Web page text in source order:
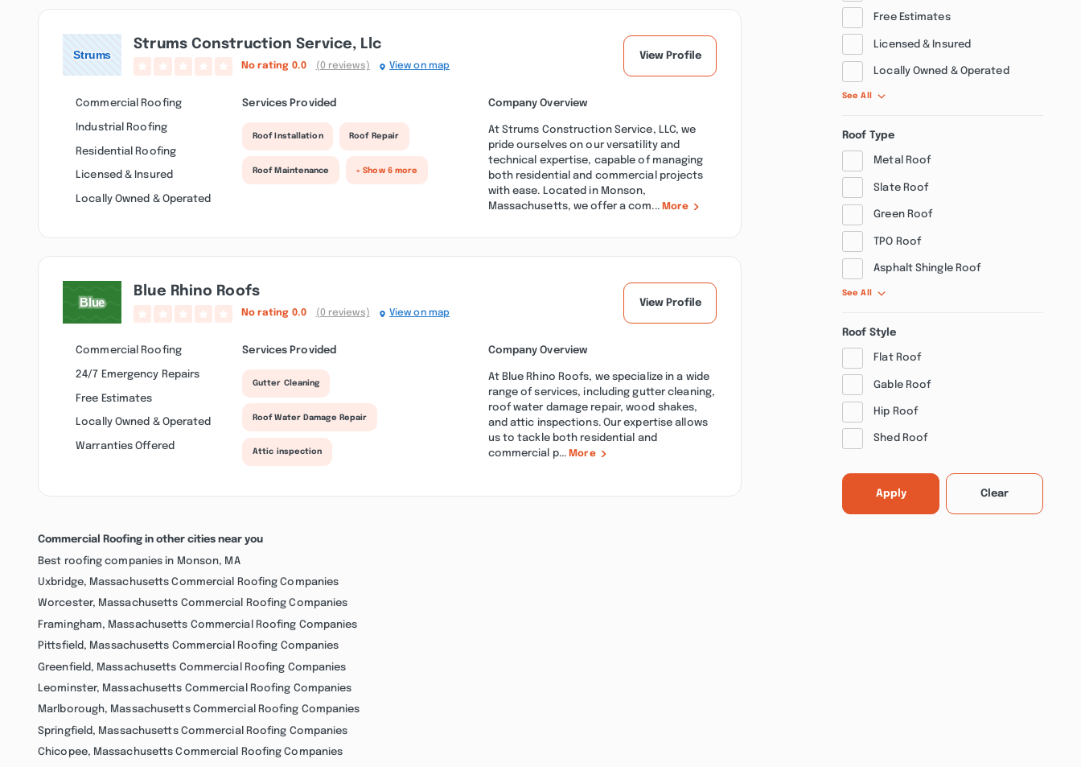
Strums Construction Service, Llc
No rating 0.0 (0 reviews) View on map
View Profile
Commercial Roofing
Industrial Roofing
Residential Roofing
Licensed & Insured
Locally Owned & Operated
Services Provided
Roof Installation Roof Repair
Roof Maintenance + Show 6 more
Company Overview
At Strums Construction Service, LLC, we
pride ourselves on our versatility and
technical expertise, capable of managing
both residential and commercial projects
with ease. Located in Monson,
Massachusetts, we offer a com... More
Blue Rhino Roofs
No rating 0.0 (0 reviews) View on map
View Profile
Commercial Roofing
24/7 Emergency Repairs
Free Estimates
Locally Owned & Operated
Warranties Offered
Services Provided
Gutter Cleaning
Roof Water Damage Repair
Attic inspection
Company Overview
At Blue Rhino Roofs, we specialize in a wide
range of services, including gutter cleaning,
roof water damage repair, wood shakes,
and attic inspections. Our expertise allows
us to tackle both residential and
commercial p...More
Commercial Roofing in other cities near you
Best roofing companies in Monson, MA
Uxbridge, Massachusetts Commercial Roofing Companies
Worcester, Massachusetts Commercial Roofing Companies
Framingham, Massachusetts Commercial Roofing Companies
Pittsfield, Massachusetts Commercial Roofing Companies
Greenfield, Massachusetts Commercial Roofing Companies
Leominster, Massachusetts Commercial Roofing Companies
Marlborough, Massachusetts Commercial Roofing Companies
Springfield, Massachusetts Commercial Roofing Companies
Chicopee, Massachusetts Commercial Roofing Companies
Free Estimates
Licensed & Insured
Locally Owned & Operated
See All
Roof Type
Metal Roof
Slate Roof
Green Roof
TPO Roof
Asphalt Shingle Roof
See All
Roof Style
Flat Roof
Gable Roof
Hip Roof
Shed Roof
Apply Clear